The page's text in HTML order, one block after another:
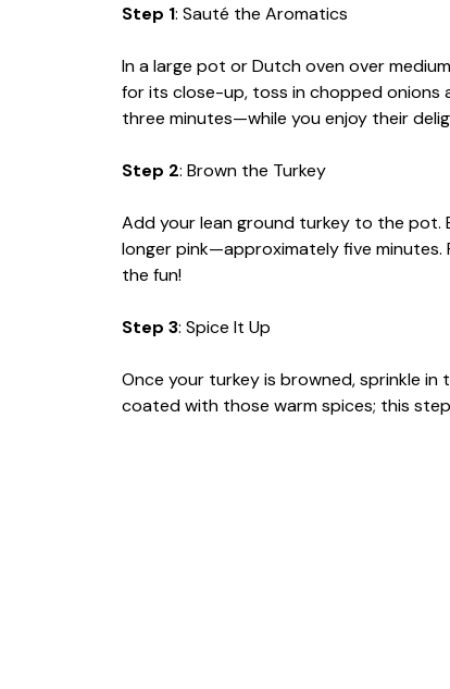
Step 1: Sauté the Aromatics
In a large pot or Dutch oven over
for its close-up, toss in chopped onions
three minutes—while you enjoy their
Step 2: Brown the Turkey
Add your lean ground turkey to the pot.
longer pink—approximately five minutes.
the fun!
Step 3: Spice It Up
Once your turkey is browned, sprinkle
coated with those warm spices; this